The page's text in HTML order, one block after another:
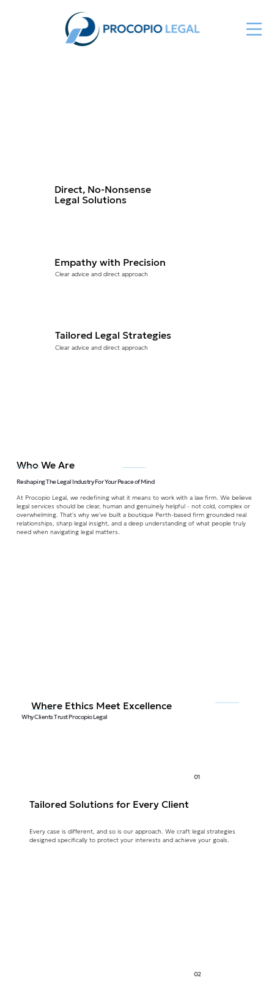
Direct, No-Nonsense
Legal Solutions
Empathy with Precision
Clear advice and direct approach
Tailored Legal Strategies
Clear advice and direct approach
Who We Are
Reshaping The Legal Industry For Your Peace of Mind
At Procopio Legal, we redefining what it means to work with a law firm. We believe
legal services should be clear, human and genuinely helpful - not cold, complex or
overwhelming. That's why we've built a boutique Perth-based firm grounded real
relationships, sharp legal insight, and a deep understanding of what people truly
need when navigating legal matters.
Where Ethics Meet Excellence
Why Clients Trust Procopio Legal
01
Tailored Solutions for Every Client
Every case is different, and so is our approach. We craft legal strategies
designed specifically to protect your interests and achieve your goals.
02